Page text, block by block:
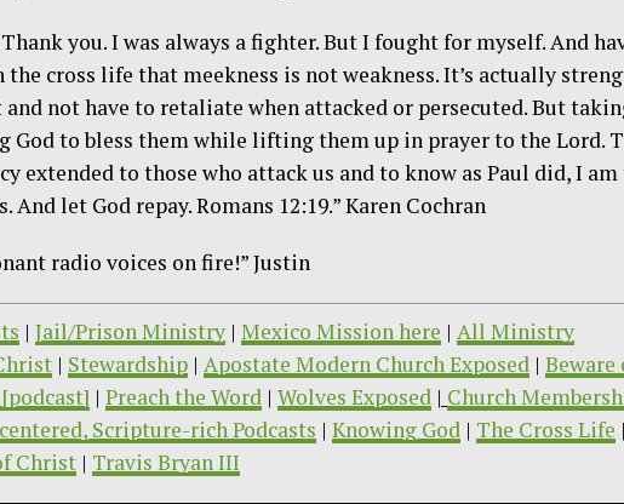
you. I was always a fighter. But I fought for myself. And
cross life that meekness is not weakness. It’s actually
not have to retaliate when attacked or persecuted. But
God to bless them while lifting them up in prayer to the Lord.
extended to those who attack us and to know as Paul did, I am
let God repay. Romans 12:19.” Karen Cochran
radio voices on fire!” Justin
| Jail/Prison Ministry | Mexico Mission here | All Ministry
| Stewardship | Apostate Modern Church Exposed | Beware
| Preach the Word | Wolves Exposed | Church
Scripture-rich Podcasts | Knowing God | The Cross Life |
Christ | Travis Bryan III